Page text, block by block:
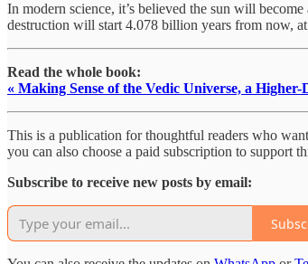
In modern science, it’s believed the sun will
destruction will start 4.078 billion years from now,
Read the whole book:
« Making Sense of the Vedic Universe, a
This is a publication for thoughtful readers who
you can also choose a paid subscription to support
Subscribe to receive new posts by email: